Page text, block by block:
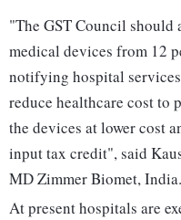
"The GST Council should
medical devices from 12
notifying hospital
reduce healthcare cost to
the devices at lower cost
input tax credit", said
MD Zimmer Biomet, India.
At present hospitals are